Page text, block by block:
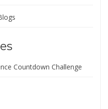
Countdown Challenge